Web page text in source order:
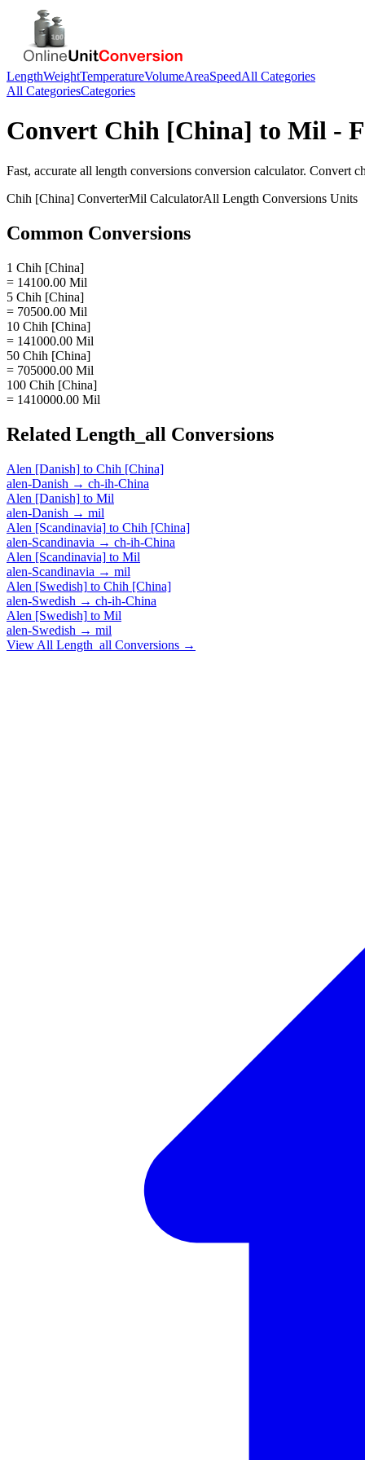
LengthWeightTemperatureVolumeAreaSpeedAll Categories
All CategoriesCategories
Convert Chih [China] to Mil -
Fast, accurate all length conversions conversion calculator. Convert
Chih [China] ConverterMil CalculatorAll Length Conversions Units
Common Conversions
1 Chih [China]
= 14100.00 Mil
5 Chih [China]
= 70500.00 Mil
10 Chih [China]
= 141000.00 Mil
50 Chih [China]
= 705000.00 Mil
100 Chih [China]
= 1410000.00 Mil
Related Length_all Conversions
Alen [Danish] to Chih [China]
alen-Danish → ch-ih-China
Alen [Danish] to Mil
alen-Danish → mil
Alen [Scandinavia] to Chih [China]
alen-Scandinavia → ch-ih-China
Alen [Scandinavia] to Mil
alen-Scandinavia → mil
Alen [Swedish] to Chih [China]
alen-Swedish → ch-ih-China
Alen [Swedish] to Mil
alen-Swedish → mil
View All Length_all Conversions →